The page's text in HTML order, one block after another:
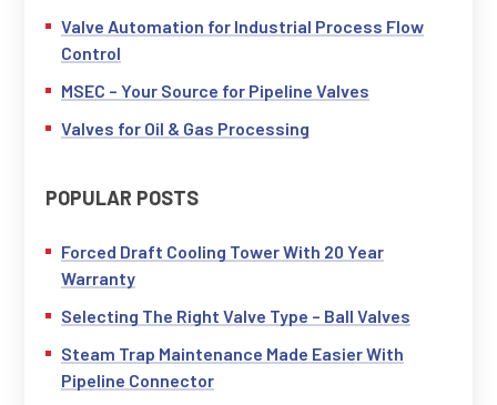
Valve Automation for Industrial Process Flow
Control
MSEC – Your Source for Pipeline Valves
Valves for Oil & Gas Processing
POPULAR POSTS
Forced Draft Cooling Tower With 20 Year
Warranty
Selecting The Right Valve Type – Ball Valves
Steam Trap Maintenance Made Easier With
Pipeline Connector